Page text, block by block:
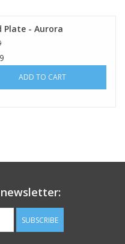
Plate - Aurora
ADD TO CART
SUBSCRIBE